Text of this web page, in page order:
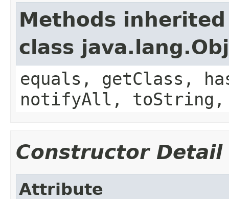
Methods
class
equals, getClass,
notifyAll,
Constructor Detail
Attribute